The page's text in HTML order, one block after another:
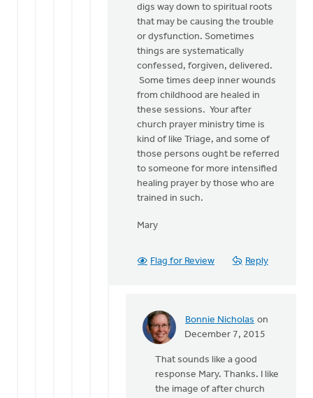
digs way down to spiritual roots
that may be causing the trouble
or dysfunction. Sometimes
things are systematically
confessed, forgiven, delivered.
Some times deep inner wounds
from childhood are healed in
these sessions. Your after
church prayer ministry time is
kind of like Triage, and some of
those persons ought be referred
to someone for more intensified
healing prayer by those who are
trained in such.
Mary
Flag for Review Reply
Bonnie Nicholas on
December 7, 2015
In
Sam,
That sounds like a good
response Mary. Thanks. I like
the image of after church